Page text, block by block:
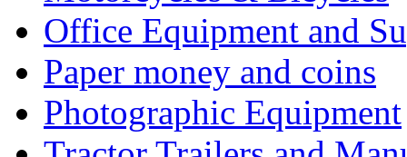
Office Equipment and
Paper money and coins
Photographic Equipment